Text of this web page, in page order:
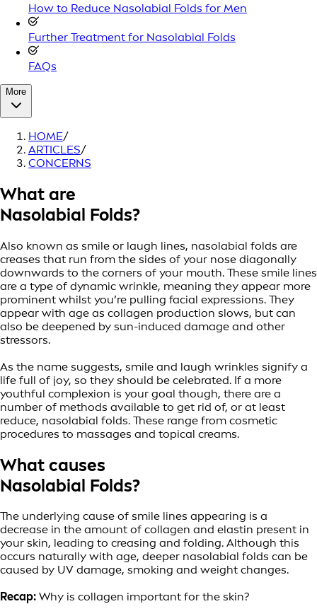
How to Reduce Nasolabial Folds for Men
Further Treatment for Nasolabial Folds
FAQs
More
HOME/
ARTICLES/
CONCERNS
What are
Nasolabial Folds?
Also known as smile or laugh lines, nasolabial folds are
creases that run from the sides of your nose diagonally
downwards to the corners of your mouth. These smile lines
are a type of dynamic wrinkle, meaning they appear more
prominent whilst you’re pulling facial expressions. They
appear with age as collagen production slows, but can
also be deepened by sun-induced damage and other
stressors.
As the name suggests, smile and laugh wrinkles signify a
life full of joy, so they should be celebrated. If a more
youthful complexion is your goal though, there are a
number of methods available to get rid of, or at least
reduce, nasolabial folds. These range from cosmetic
procedures to massages and topical creams.
What causes
Nasolabial Folds?
The underlying cause of smile lines appearing is a
decrease in the amount of collagen and elastin present in
your skin, leading to creasing and folding. Although this
occurs naturally with age, deeper nasolabial folds can be
caused by UV damage, smoking and weight changes.
Recap: Why is collagen important for the skin?